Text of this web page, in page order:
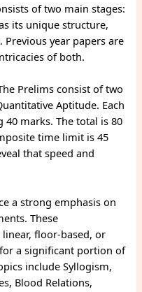
of two main stages:
its unique structure,
year papers are
of both.
Prelims consist of two
Aptitude. Each
40 marks. The total is 80
time limit is 45
that speed and
a strong emphasis on
These
floor-based, or
a significant portion of
include Syllogism,
Blood Relations,